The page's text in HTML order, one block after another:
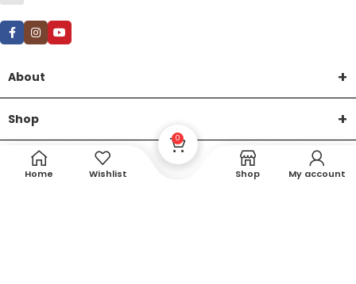
About
Shop
Help
Home Wishlist
0
Shop My account